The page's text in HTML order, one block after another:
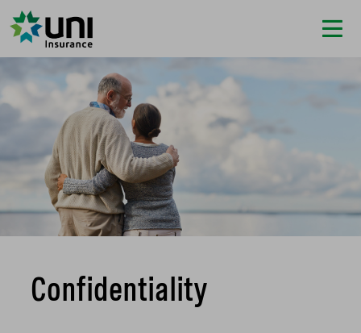
Confidentiality